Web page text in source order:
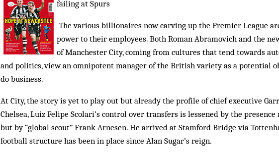
failing at Spurs
The various billionaires now carving up the Premier League
power to their employees. Both Roman Abramovich and the
of Manchester City, coming from cultures that tend towards
and politics, view an omnipotent manager of the British variety as a potential
do business.
At City, the story is yet to play out but already the profile of chief executive
Chelsea, Luiz Felipe Scolari’s control over transfers is lessened by the
but by “global scout” Frank Arnesen. He arrived at Stamford Bridge via
football structure has been in place since Alan Sugar’s reign.